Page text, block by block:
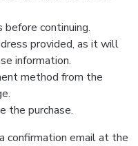
continuing.
provided, as it will
information.
method from the
the purchase.
confirmation email at the